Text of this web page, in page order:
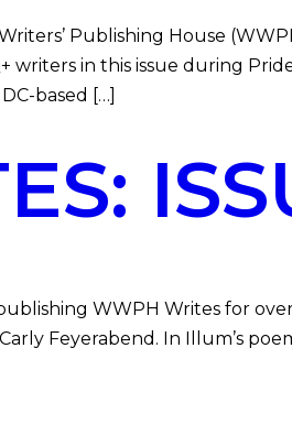
Publishing House
in this issue during
based […]
WWPH Writes for
Feyerabend. In Illum’s